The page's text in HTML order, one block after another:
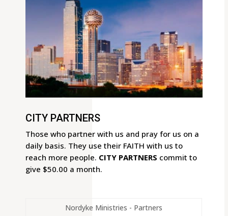
CITY PARTNERS
Those who partner with us and pray for us on a
daily basis. They use their FAITH with us to
reach more people. CITY PARTNERS commit to
give $50.00 a month.
Nordyke Ministries - Partners